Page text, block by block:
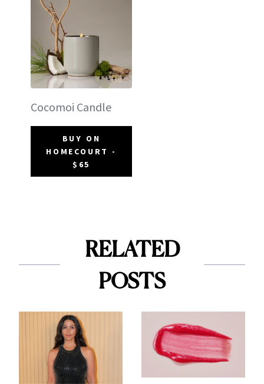
Cocomoi Candle
BUY ON
HOMECOURT -
$65
RELATED
POSTS